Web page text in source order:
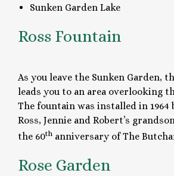
Sunken Garden Lake
Ross Fountain
As you leave the Sunken Garden,
leads you to an area overlooking
The fountain was installed in 1964
Ross, Jennie and Robert’s
the 60th anniversary of The
Rose Garden